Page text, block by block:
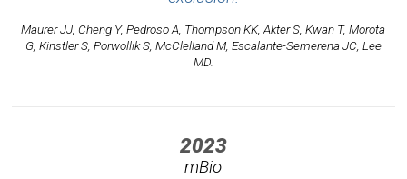
Maurer JJ, Cheng Y, Pedroso A, Thompson KK, Akter S, Kwan T, Morota
G, Kinstler S, Porwollik S, McClelland M, Escalante-Semerena JC, Lee
MD.
2023
mBio